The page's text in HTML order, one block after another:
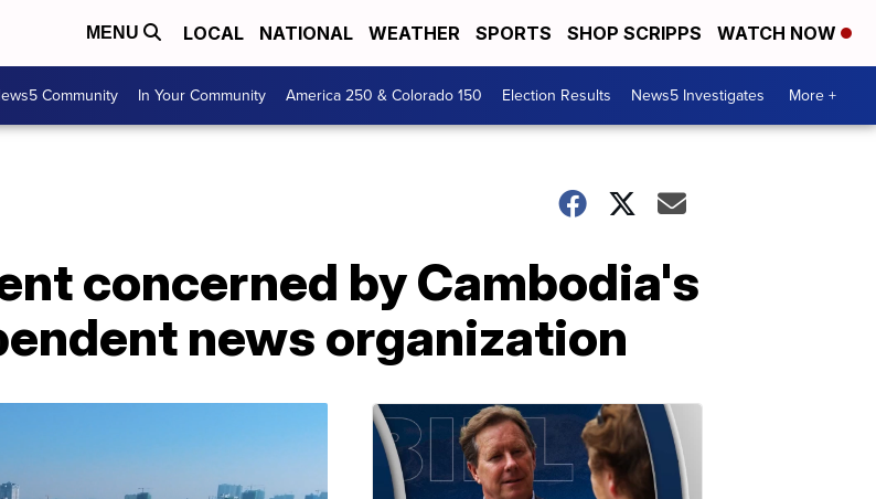
MENU LOCAL NATIONAL WEATHER SPORTS SHOP SCRIPPS WATCH NOW
Community In Your Community America 250 & Colorado 150 Election Results News5 Investigates More +
concerned by Cambodia's
news organization